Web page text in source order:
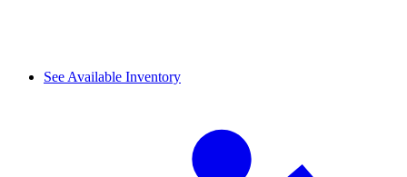
See Available Inventory